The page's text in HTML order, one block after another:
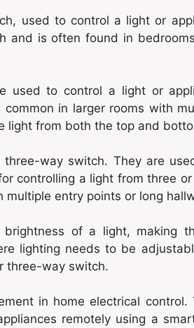
used to control a light or
and is often found in
used to control a light or
in larger rooms with
light from both the top and
way switch. They are
controlling a light from three or
entry points or long
of a light, making
lighting needs to be
three-way switch.
in home electrical control.
remotely using a